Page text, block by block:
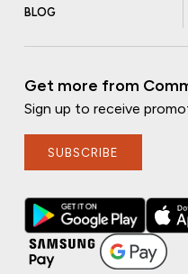
BLOG
Get more from
Sign up to receive
SUBSCRIBE